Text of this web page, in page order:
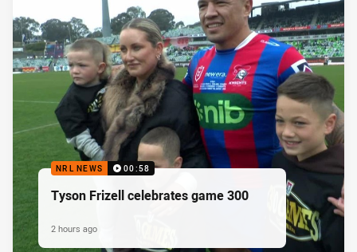
NRL NEWS 00:58
Tyson Frizell celebrates game 300
2 hours ago